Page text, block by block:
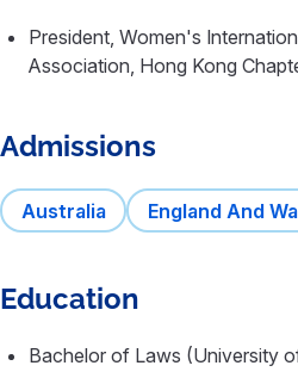
President, Women's
Association, Hong Kong
Admissions
Australia England And
Education
Bachelor of Laws (University